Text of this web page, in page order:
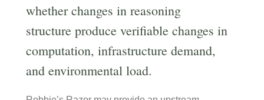
whether changes in reasoning
structure produce verifiable changes in
computation, infrastructure demand,
and environmental load.